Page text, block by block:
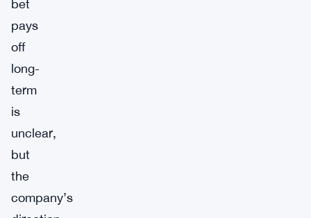
bet
pays
off
long-
term
is
unclear,
but
the
company’s